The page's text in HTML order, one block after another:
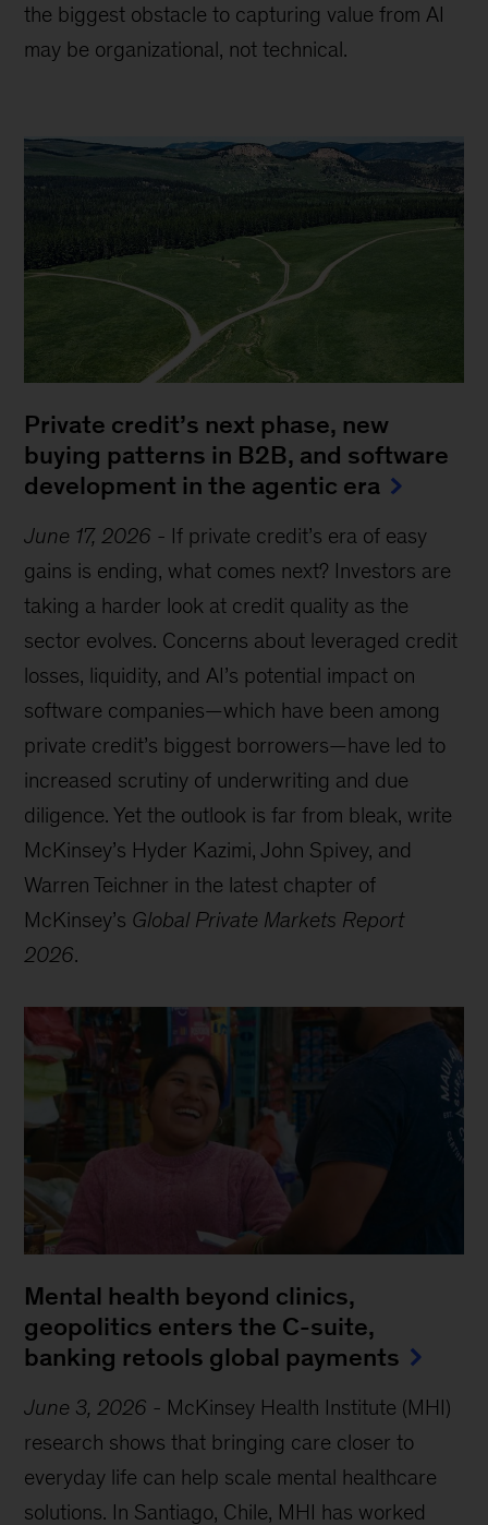
the biggest obstacle to capturing value from AI
may be organizational, not technical.
Private credit’s next phase, new
buying patterns in B2B, and software
development in the agentic era
June 17, 2026 - If private credit’s era of easy
gains is ending, what comes next? Investors are
taking a harder look at credit quality as the
sector evolves. Concerns about leveraged credit
losses, liquidity, and AI’s potential impact on
software companies—which have been among
private credit’s biggest borrowers—have led to
increased scrutiny of underwriting and due
diligence. Yet the outlook is far from bleak, write
McKinsey’s Hyder Kazimi, John Spivey, and
Warren Teichner in the latest chapter of
McKinsey’s Global Private Markets Report
2026.
Mental health beyond clinics,
geopolitics enters the C-suite,
banking retools global payments
June 3, 2026 - McKinsey Health Institute (MHI)
research shows that bringing care closer to
everyday life can help scale mental healthcare
solutions. In Santiago, Chile, MHI has worked